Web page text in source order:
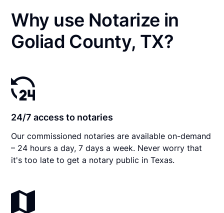
Why use Notarize in
Goliad County, TX?
24/7 access to notaries
Our commissioned notaries are available on-demand
– 24 hours a day, 7 days a week. Never worry that
it's too late to get a notary public in Texas.